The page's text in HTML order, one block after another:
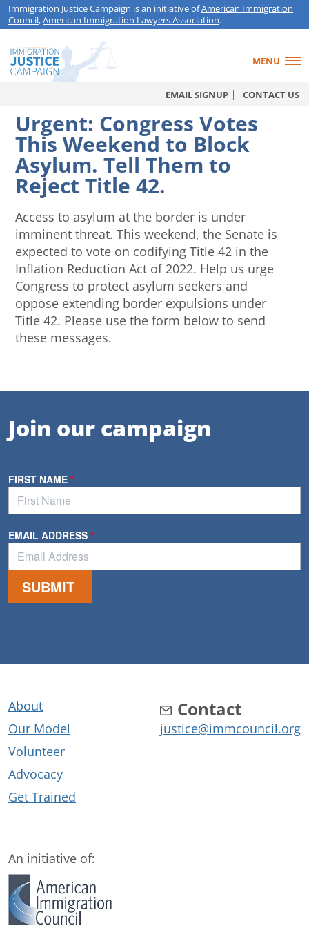
Immigration Justice Campaign is an initiative ofAmerican Immigration
Council,American Immigration Lawyers Association.
MENU
EMAIL SIGNUP CONTACT US
Urgent: Congress Votes
This Weekend to Block
Asylum. Tell Them to
Reject Title 42.
Access to asylum at the border is under
imminent threat. This weekend, the Senate is
expected to vote on codifying Title 42 in the
Inflation Reduction Act of 2022. Help us urge
Congress to protect asylum seekers and
oppose extending border expulsions under
Title 42. Please use the form below to send
these messages.
Join our campaign
About
Our Model
Volunteer
Advocacy
Get Trained
Contact
justice@immcouncil.org
An initiative of: